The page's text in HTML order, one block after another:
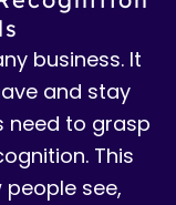
business. It
and stay
need to grasp
This
see,